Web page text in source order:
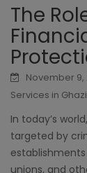
The
November 9,
Services in
In today’s
targeted by
unions, and